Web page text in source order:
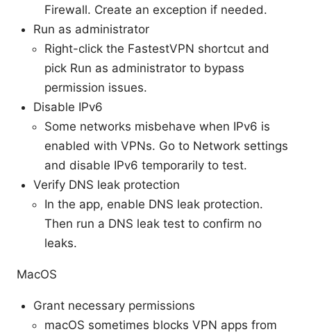
Firewall. Create an exception if needed.
Run as administrator
Right-click the FastestVPN shortcut and
pick Run as administrator to bypass
permission issues.
Disable IPv6
Some networks misbehave when IPv6 is
enabled with VPNs. Go to Network settings
and disable IPv6 temporarily to test.
Verify DNS leak protection
In the app, enable DNS leak protection.
Then run a DNS leak test to confirm no
leaks.
MacOS
Grant necessary permissions
macOS sometimes blocks VPN apps from